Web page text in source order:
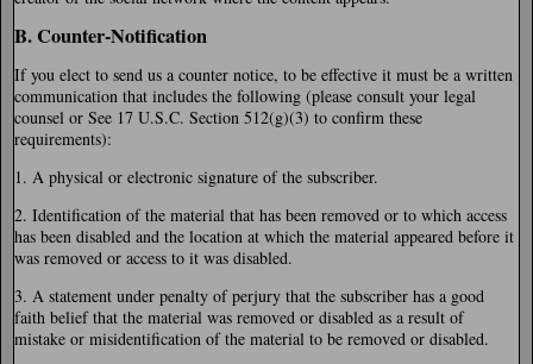
B. Counter-Notification
If you elect to send us a counter notice, to be effective it must be a written
communication that includes the following (please consult your legal
counsel or See 17 U.S.C. Section 512(g)(3) to confirm these
requirements):
1. A physical or electronic signature of the subscriber.
2. Identification of the material that has been removed or to which access
has been disabled and the location at which the material appeared before it
was removed or access to it was disabled.
3. A statement under penalty of perjury that the subscriber has a good
faith belief that the material was removed or disabled as a result of
mistake or misidentification of the material to be removed or disabled.